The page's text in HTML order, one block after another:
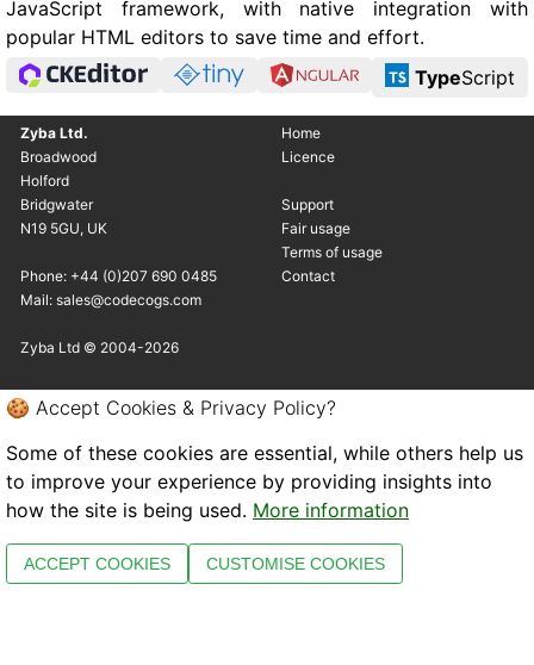
JavaScript framework, with native integration with
popular HTML editors to save time and effort.
TypeScript
Zyba Ltd.
Broadwood
Holford
Bridgwater
N19 5GU, UK
Phone: +44 (0)207 690 0485
Mail: sales@codecogs.com
Home
Licence
Support
Fair usage
Terms of usage
Contact
Zyba Ltd © 2004-2026
🍪 Accept Cookies & Privacy Policy?
Some of these cookies are essential, while others help us
to improve your experience by providing insights into
how the site is being used. More information
ACCEPT COOKIES CUSTOMISE COOKIES